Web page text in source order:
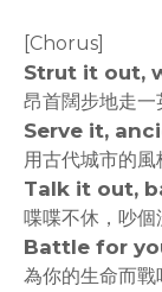
[Chorus]
Strut it out,
昂首闊步地走一
Serve it,
用古代城市的風
Talk it out,
喋喋不休，吵個
Battle for
為你的生命而戰